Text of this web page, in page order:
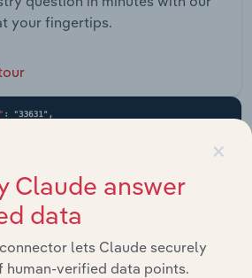
your fingertips.
×
Claude answer
data
connector lets Claude securely
human-verified data points.